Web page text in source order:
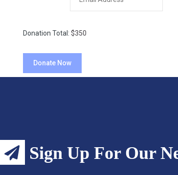
Donation Total: $350
Sign Up For Our